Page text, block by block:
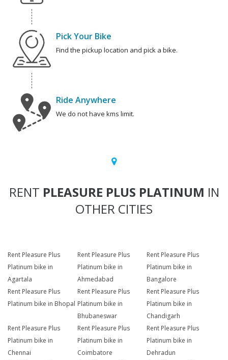
Pick Your Bike
Find the pickup location and pick a bike.
Ride Anywhere
We do not have kms limit.
RENT PLEASURE PLUS PLATINUM IN
OTHER CITIES
Rent Pleasure Plus
Platinum bike in
Agartala
Rent Pleasure Plus
Platinum bike in
Ahmedabad
Rent Pleasure Plus
Platinum bike in
Bangalore
Rent Pleasure Plus
Platinum bike in Bhopal
Rent Pleasure Plus
Platinum bike in
Bhubaneswar
Rent Pleasure Plus
Platinum bike in
Chandigarh
Rent Pleasure Plus
Platinum bike in
Chennai
Rent Pleasure Plus
Platinum bike in
Coimbatore
Rent Pleasure Plus
Platinum bike in
Dehradun